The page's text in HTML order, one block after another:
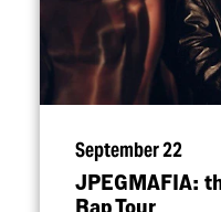
September 22
JPEGMAFIA:
Rap Tour